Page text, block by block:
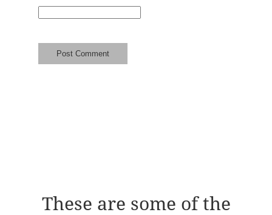
These are some of the